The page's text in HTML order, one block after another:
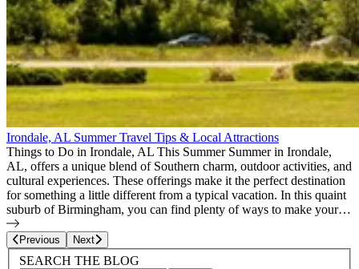
Irondale, AL Summer Travel Tips & Local Attractions
Things to Do in Irondale, AL This Summer Summer in Irondale,
AL, offers a unique blend of Southern charm, outdoor activities, and
cultural experiences. These offerings make it the perfect destination
for something a little different from a typical vacation. In this quaint
suburb of Birmingham, you can find plenty of ways to make your…
Previous Page10of
Next
Blog Sidebar
Search Blog Posts
SEARCH THE BLOG